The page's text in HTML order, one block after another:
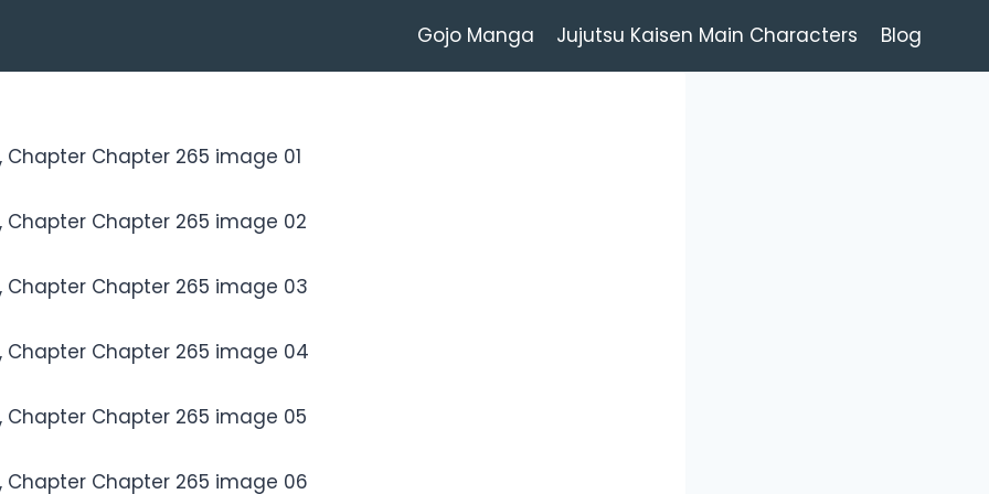
Gojo Manga Jujutsu Kaisen Main Characters Blog